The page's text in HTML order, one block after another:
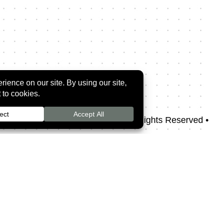
2026 ©Rozman Orthodontics• All Rights Reserved •